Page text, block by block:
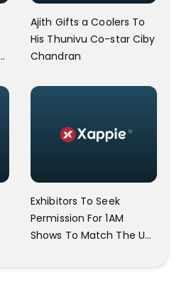
Ajith Gifts a Coolers To
His Thunivu Co-star Ciby
Chandran
Exhibitors To Seek
Permission For 1AM
Shows To Match The UK